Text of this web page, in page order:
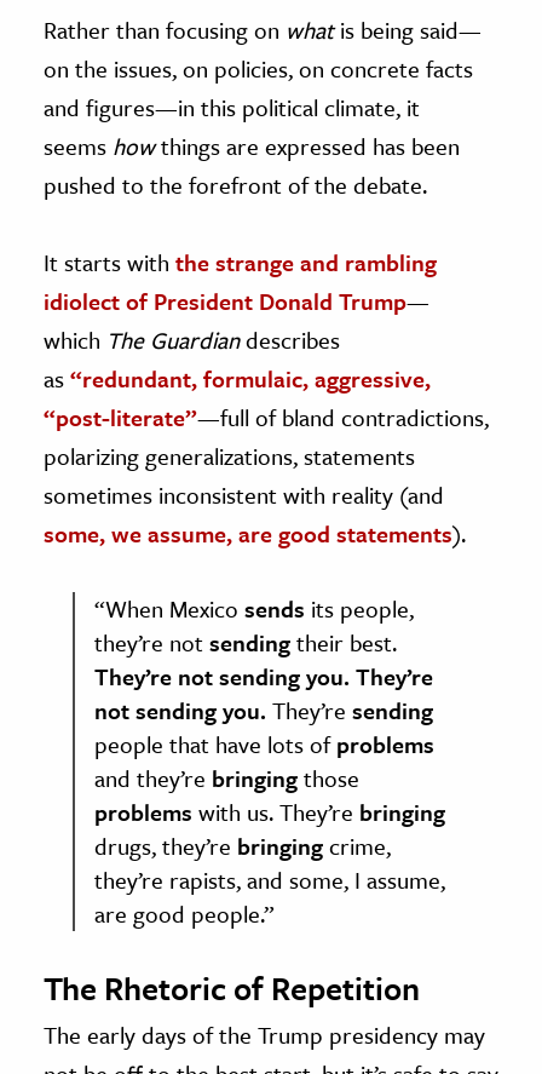
& Economics
The Editors
Rather than focusing on whatis being said—
on the issues, on policies, on concrete facts
and figures—in this political climate, it
seems howthings are expressed has been
pushed to the forefront of the debate.
It starts with the strange and rambling
idiolect of President Donald Trump—
which The Guardiandescribes
as“redundant, formulaic, aggressive,
“post-literate”—full of bland contradictions,
polarizing generalizations, statements
sometimes inconsistent with reality (and
some, we assume, are good statements).
“When Mexico sends its people,
they’re notsendingtheir best.
They’re not sending you. They’re
not sending you. They’re sending
people that have lots ofproblems
and they’re bringingthose
problems with us. They’re bringing
drugs, they’re bringingcrime,
they’re rapists, and some, I assume,
are good people.”
The Rhetoric of Repetition
The early days of the Trump presidency may